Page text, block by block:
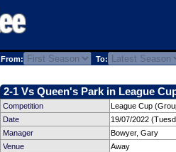
From: To:
2-1 Vs Queen's Park in League
Competition
League Cup
Date
19/07/2022
Manager
Bowyer, Gary
Venue
Away